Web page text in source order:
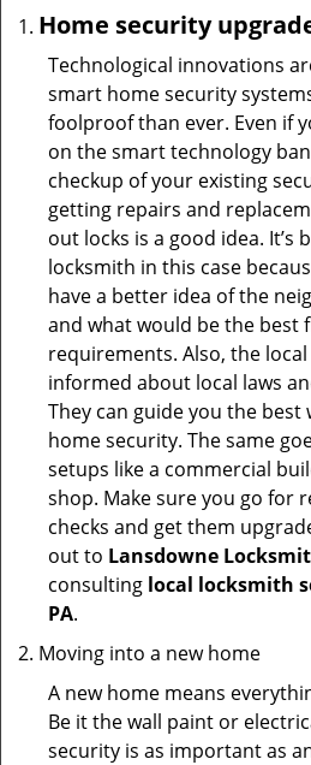
Home security
Technological innovations
smart home security
foolproof than ever. Even if
on the smart technology
checkup of your existing
getting repairs and
out locks is a good idea. It’s
locksmith in this case
have a better idea of the
and what would be the best
requirements. Also, the
informed about local laws
They can guide you the
home security. The same
setups like a commercial
shop. Make sure you go for
checks and get them
out to Lansdowne
consulting local locksmith
PA.
Moving into a new home
A new home means
Be it the wall paint or
security is as important as